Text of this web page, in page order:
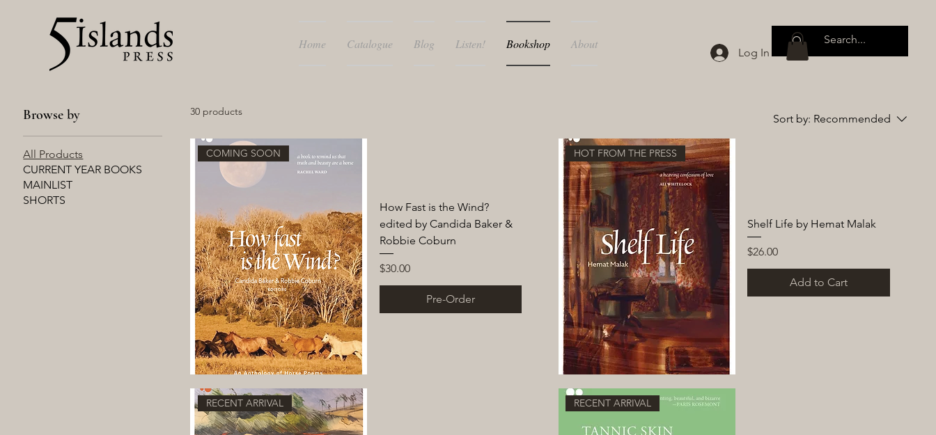
Home Catalogue Blog Listen! Bookshop About
Log In
Browse by
All Products
CURRENT YEAR BOOKS
MAINLIST
SHORTS
30 products
Sort by: Recommended
COMING SOON
How Fast is the Wind?
edited by Candida Baker &
Robbie Coburn
Price
$30.00
Pre-Order
HOT FROM THE PRESS
Shelf Life by Hemat Malak
Price
$26.00
Add to Cart
RECENT ARRIVAL RECENT ARRIVAL